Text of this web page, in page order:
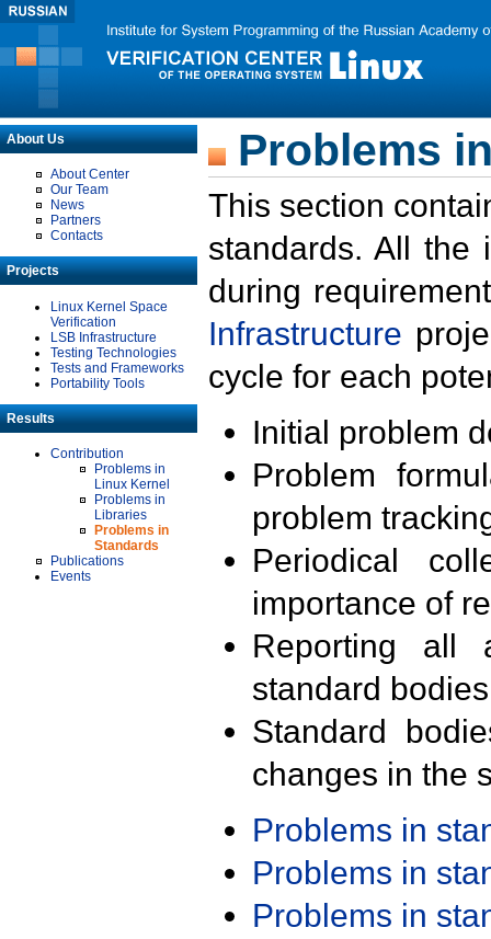
About Us
About Center
Our Team
News
Partners
Contacts
Projects
Linux Kernel Space
Verification
LSB Infrastructure
Testing Technologies
Tests and Frameworks
Portability Tools
Results
Contribution
Problems in
Linux Kernel
Problems in
Libraries
Problems in
Standards
Publications
Events
Problems
This section
standards. All the
during
Infrastructure
cycle for each
Initial problem
Problem
problem
Periodical
importance of
Reporting all
standard
Standard
changes in the
Problems in
Problems in
Problems in